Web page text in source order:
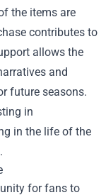
the items are
contributes to
allows the
and
future seasons.
in
in the life of the
for fans to